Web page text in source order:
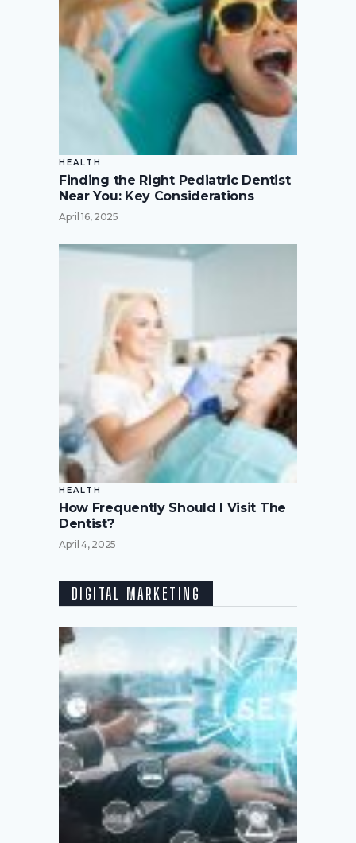
HEALTH
Finding the Right Pediatric Dentist
Near You: Key Considerations
April 16, 2025
HEALTH
How Frequently Should I Visit The
Dentist?
April 4, 2025
DIGITAL MARKETING